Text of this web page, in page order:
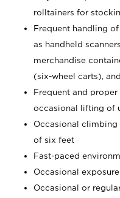
rolltainers for
Frequent handling
as handheld
merchandise
(six-wheel carts),
Frequent and
occasional lifting of
Occasional
of six feet
Fast-paced
Occasional
Occasional or